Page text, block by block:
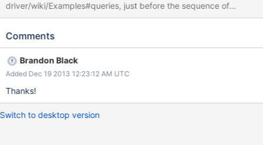
driver/wiki/Examples#queries, just before the sequence of
insertions, it says "# Inserts three records" whereas five records
Comments
Brandon Black
Added Dec 19 2013 12:23:12 AM UTC
Thanks!
Switch to desktop version